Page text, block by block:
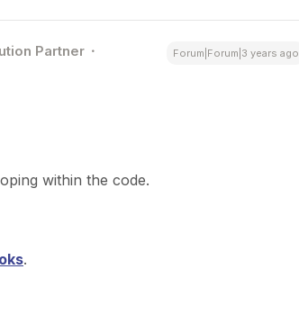
Partner Forum|Forum|3 years ago
within the code.
.